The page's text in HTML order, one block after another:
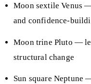
Moon sextile Venus
and confidence-
Moon trine Pluto —
structural change
Sun square Neptune